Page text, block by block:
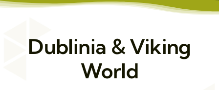
Dublinia & Viking
World